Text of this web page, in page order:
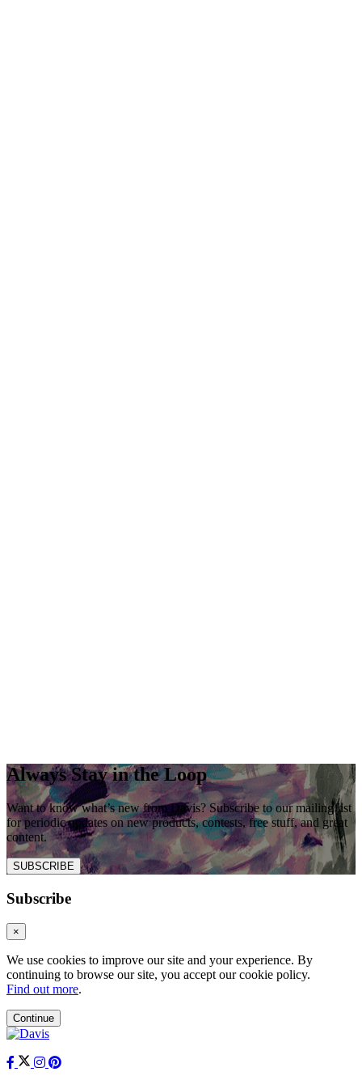
Always Stay in the Loop
Want to know what’s new from Davis? Subscribe to our mailing list
for periodic updates on new products, contests, free stuff, and great
content.
SUBSCRIBE
Subscribe
×
We use cookies to improve our site and your experience. By
continuing to browse our site, you accept our cookie policy.
Find out more.
Continue